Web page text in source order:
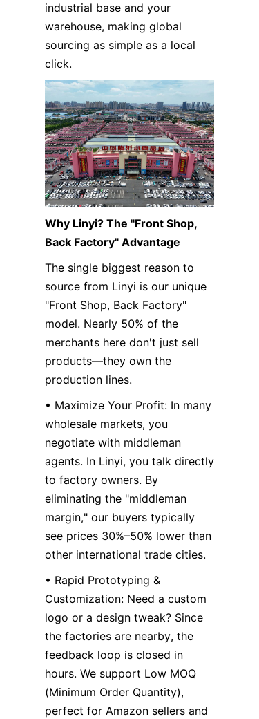
industrial base and your
warehouse, making global
sourcing as simple as a local
click.
Why Linyi? The "Front Shop,
Back Factory" Advantage
The single biggest reason to
source from Linyi is our unique
"Front Shop, Back Factory"
model. Nearly 50% of the
merchants here don't just sell
products—they own the
production lines.
• Maximize Your Profit: In many
wholesale markets, you
negotiate with middleman
agents. In Linyi, you talk directly
to factory owners. By
eliminating the "middleman
margin," our buyers typically
see prices 30%–50% lower than
other international trade cities.
• Rapid Prototyping &
Customization: Need a custom
logo or a design tweak? Since
the factories are nearby, the
feedback loop is closed in
hours. We support Low MOQ
(Minimum Order Quantity),
perfect for Amazon sellers and